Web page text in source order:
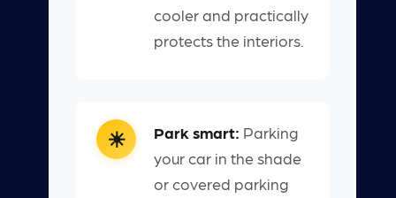
cooler and practically
protects the interiors.
Park smart: Parking
your car in the shade
or covered parking